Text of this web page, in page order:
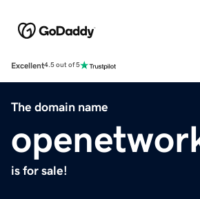
Excellent4.5 out of 5
The domain name
is for sale!